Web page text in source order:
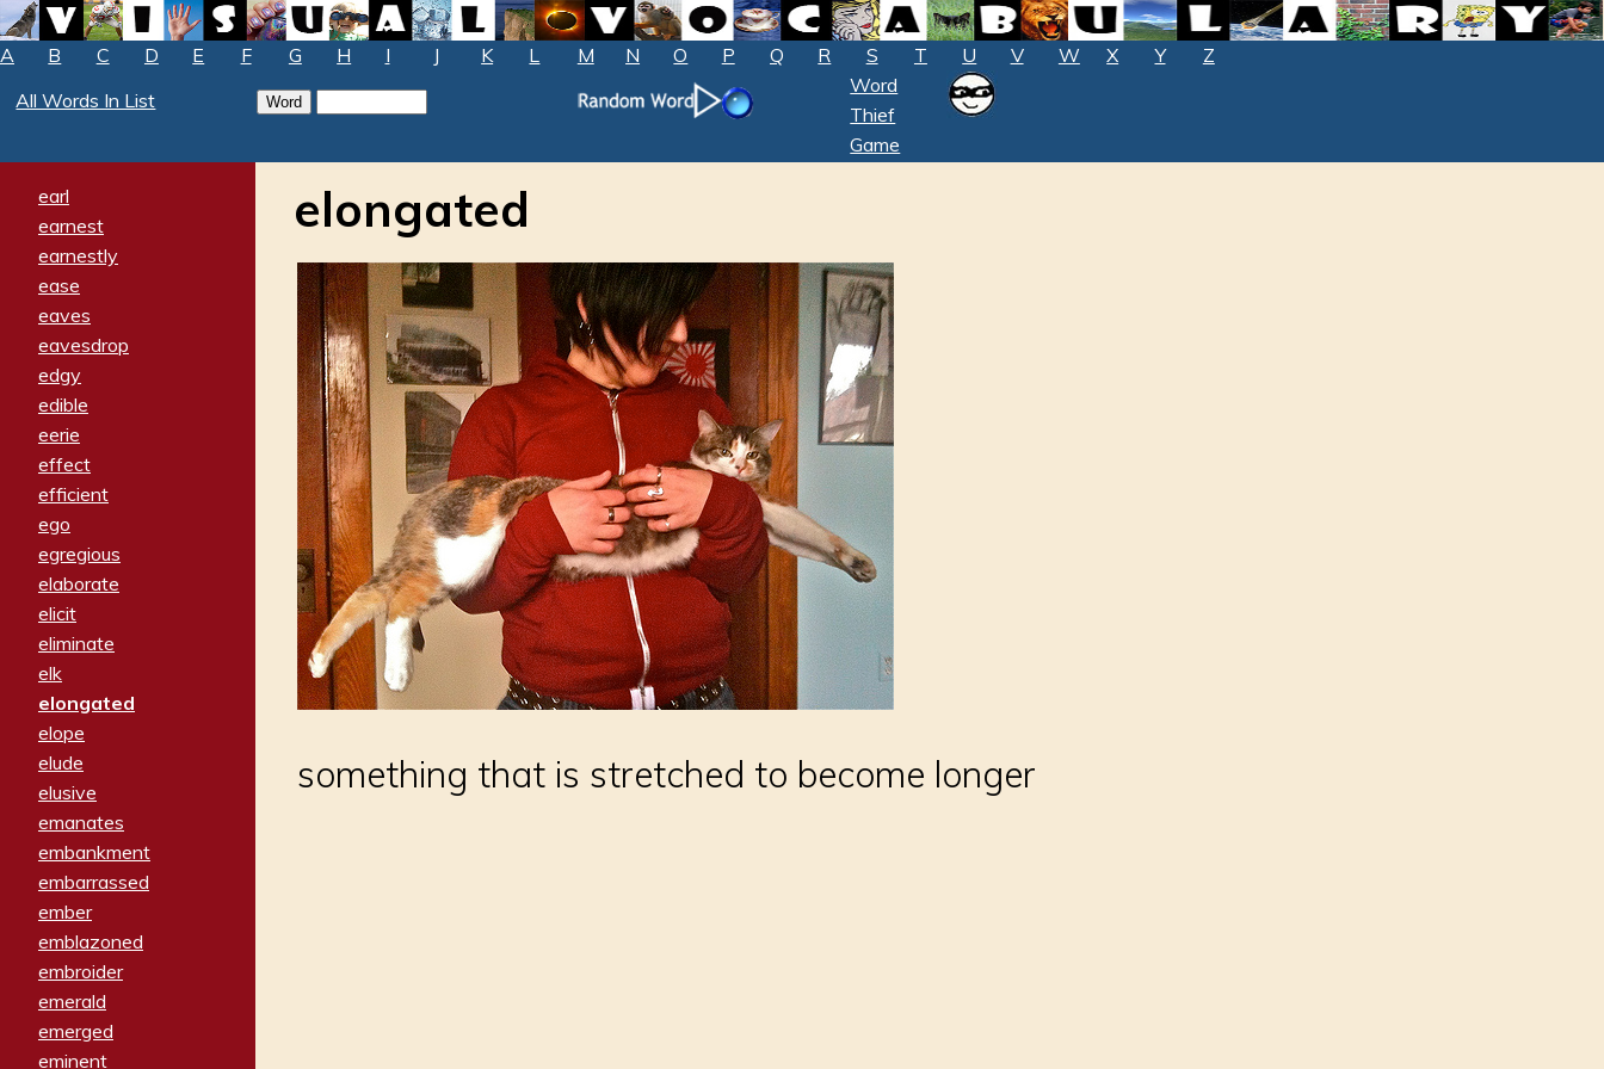
A B C D E F G H I J K L M N O P Q R S T U V W X Y
Z
All Words In List
Word
Thief
Game
earl
earnest
earnestly
ease
eaves
eavesdrop
edgy
edible
eerie
effect
efficient
ego
egregious
elaborate
elicit
eliminate
elk
elongated
elope
elude
elusive
emanates
embankment
embarrassed
ember
emblazoned
embroider
emerald
emerged
eminent
elongated
something that is stretched to become longer